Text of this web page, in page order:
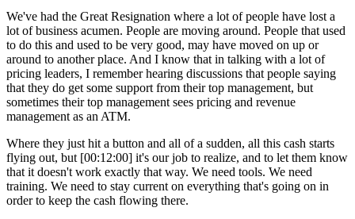
We've had the Great Resignation where a lot of people have lost a
lot of business acumen. People are moving around. People that used
to do this and used to be very good, may have moved on up or
around to another place. And I know that in talking with a lot of
pricing leaders, I remember hearing discussions that people saying
that they do get some support from their top management, but
sometimes their top management sees pricing and revenue
management as an ATM.
Where they just hit a button and all of a sudden, all this cash starts
flying out, but [00:12:00] it's our job to realize, and to let them know
that it doesn't work exactly that way. We need tools. We need
training. We need to stay current on everything that's going on in
order to keep the cash flowing there.